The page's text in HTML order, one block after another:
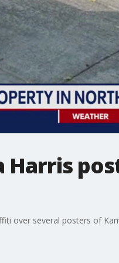
Harris
over several posters of